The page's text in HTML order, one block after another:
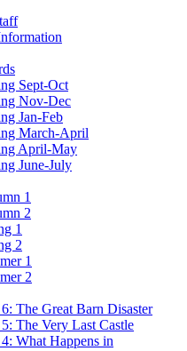
Sept-Oct
Nov-Dec
Jan-Feb
March-April
April-May
June-July
1
2
1
2
1
2
The Great Barn Disaster
The Very Last Castle
What Happens in